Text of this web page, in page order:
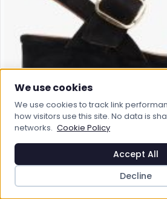
ALPE Altona Black Suede Flatform
We use cookies
We use cookies to track link
how visitors use this site. No data is
networks. Cookie Policy
Accept All
Decline